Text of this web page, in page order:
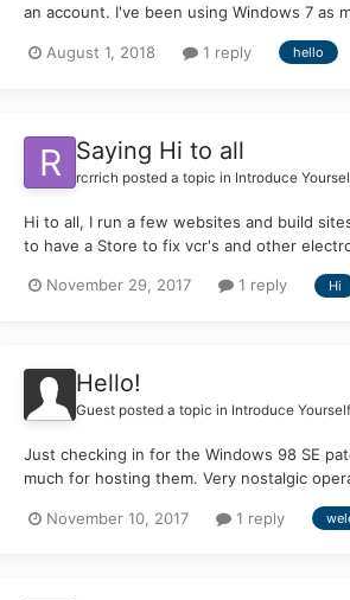
an account. I've been using Windows 7 as
systems past their official support dates
August 1, 2018 1 reply hello
Saying Hi to all
rcrrich posted a topic in Introduce
Hi to all, I run a few websites and build
to have a Store to fix vcr's and other
trying to do my best. Hope I can get a lot of
November 29, 2017 1 reply Hi
Hello!
Guest posted a topic in Introduce
Just checking in for the Windows 98 SE
much for hosting them. Very nostalgic
November 10, 2017 1 reply